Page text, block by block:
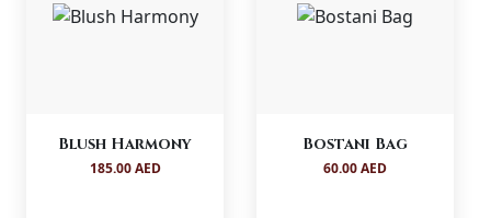
Blush Harmony
185.00 AED
Bostani Bag
60.00 AED